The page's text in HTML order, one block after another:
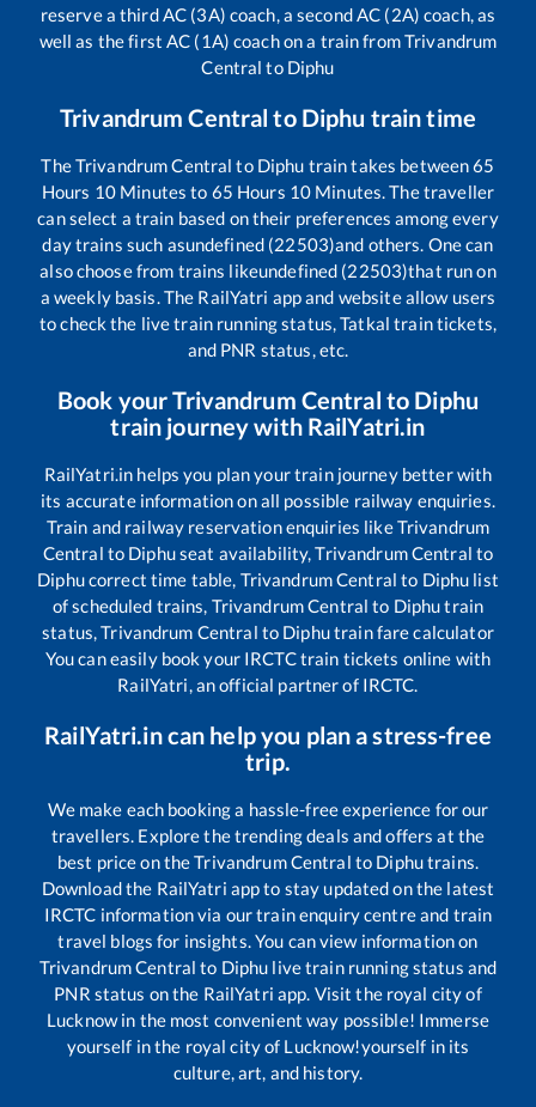
reserve a third AC (3A) coach, a second AC (2A) coach, as
well as the first AC (1A) coach on a train fromTrivandrum
Central to Diphu
Trivandrum Central to Diphu train time
TheTrivandrum Central to Diphu train takes between65
Hours 10 Minutes to 65 Hours 10 Minutes. The traveller
can select a train based on their preferences among every
day trains such asundefined (22503)and others. One can
also choose from trains likeundefined (22503)that run on
a weekly basis. The RailYatri app and website allow users
to check the live train running status, Tatkal train tickets,
and PNR status, etc.
Book yourTrivandrum Central to Diphu
train journey with RailYatri.in
RailYatri.in helps you plan your train journey better with
its accurate information on all possible railway enquiries.
Train and railway reservation enquiries likeTrivandrum
Central to Diphuseat availability,Trivandrum Central to
Diphucorrect time table, Trivandrum Central to Diphu list
of scheduled trains, Trivandrum Central to Diphutrain
status,Trivandrum Central to Diphutrain fare calculator
You can easily book your IRCTC train tickets online with
RailYatri, an official partner of IRCTC.
RailYatri.in can help you plan a stress-free
trip.
We make each booking a hassle-free experience for our
travellers. Explore the trending deals and offers at the
best price on theTrivandrum Central to Diphutrains.
Download the RailYatri app to stay updated on the latest
IRCTC information via our train enquiry centre and train
travel blogs for insights. You can view information on
Trivandrum Central to Diphu live train running status and
PNR status on the RailYatri app. Visit the royal city of
Lucknow in the most convenient way possible! Immerse
yourself in the royal city of Lucknow!yourself in its
culture, art, and history.